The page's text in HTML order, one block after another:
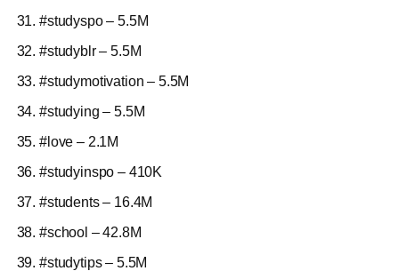
#studyspo – 5.5M
#studyblr – 5.5M
#studymotivation – 5.5M
#studying – 5.5M
#love – 2.1M
#studyinspo – 410K
#students – 16.4M
#school – 42.8M
#studytips – 5.5M